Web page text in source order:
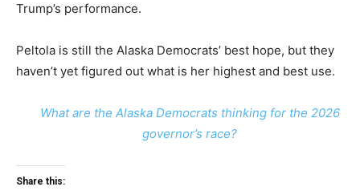
Trump’s performance.
Peltola is still the Alaska Democrats’ best hope, but they
haven’t yet figured out what is her highest and best use.
What are the Alaska Democrats thinking for the 2026
governor’s race?
Share this: